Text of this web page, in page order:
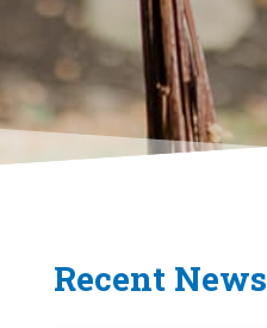
Recent News